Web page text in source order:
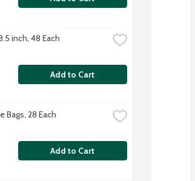
inch, 48 Each
Add to Cart
Bags, 28 Each
Add to Cart